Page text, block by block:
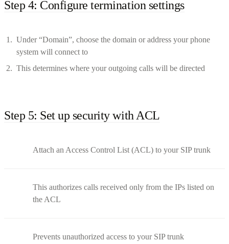
Step 4: Configure termination settings
Under “Domain”, choose the domain or address your phone
system will connect to
This determines where your outgoing calls will be directed
Step 5: Set up security with ACL
Attach an Access Control List (ACL) to your SIP trunk
This authorizes calls received only from the IPs listed on
the ACL
Prevents unauthorized access to your SIP trunk